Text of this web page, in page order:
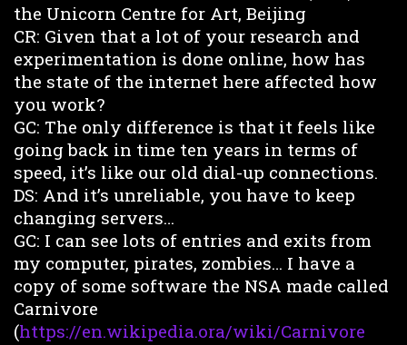
the Unicorn Centre for Art, Beijing
CR: Given that a lot of your research and
experimentation is done online, how has
the state of the internet here affected how
you work?
GC: The only difference is that it feels like
going back in time ten years in terms of
speed, it’s like our old dial-up connections.
DS: And it’s unreliable, you have to keep
changing servers…
GC: I can see lots of entries and exits from
my computer, pirates, zombies… I have a
copy of some software the NSA made called
Carnivore
(https://en.wikipedia.ora/wiki/Carnivore